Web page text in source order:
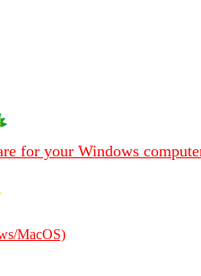
for your Windows
MacOS)